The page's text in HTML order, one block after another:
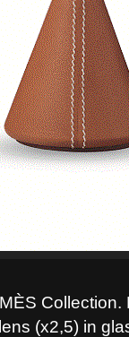
Collection.
(x2,5) in